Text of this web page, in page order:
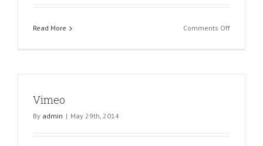
Read More Comments Offon
Vimeo
By admin | May 29th, 2014